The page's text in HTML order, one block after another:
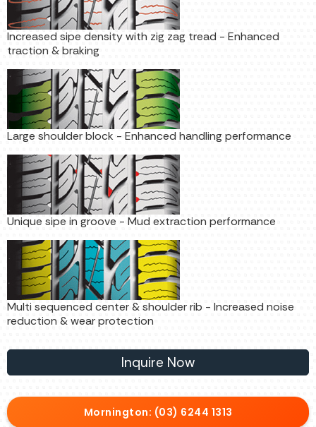
Increased sipe density with zig zag tread - Enhanced
traction & braking
Large shoulder block - Enhanced handling performance
Unique sipe in groove - Mud extraction performance
Multi sequenced center & shoulder rib - Increased noise
reduction & wear protection
Inquire Now
Mornington: (03) 6244 1313